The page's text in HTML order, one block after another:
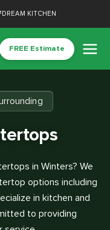
DREAM KITCHEN
FREE Estimate
in Winters? We
options including
in kitchen and
to providing